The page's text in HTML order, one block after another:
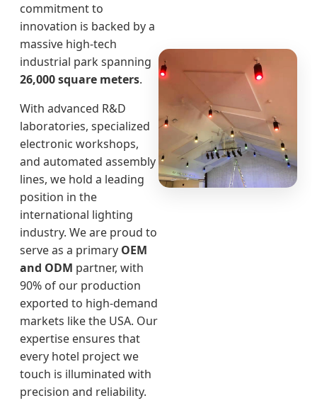
commitment to
innovation is backed by a
massive high-tech
industrial park spanning
26,000 square meters.
With advanced R&D
laboratories, specialized
electronic workshops,
and automated assembly
lines, we hold a leading
position in the
international lighting
industry. We are proud to
serve as a primary OEM
and ODM partner, with
90% of our production
exported to high-demand
markets like the USA. Our
expertise ensures that
every hotel project we
touch is illuminated with
precision and reliability.